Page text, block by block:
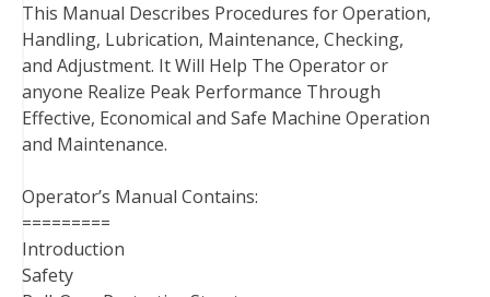
o
o
k
e
r
r
e
s
t
d
I
n
r
t
This Manual Describes Procedures for Operation,
Handling, Lubrication, Maintenance, Checking,
and Adjustment. It Will Help The Operator or
anyone Realize Peak Performance Through
Effective, Economical and Safe Machine Operation
and Maintenance.
Operator’s Manual Contains:
=========
Introduction
Safety